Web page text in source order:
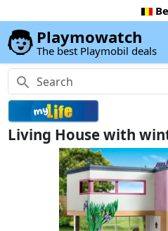
Playmowatch
The best Playmobil deals
Living House with